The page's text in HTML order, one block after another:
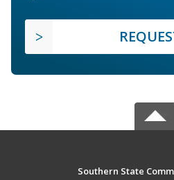
Southern State